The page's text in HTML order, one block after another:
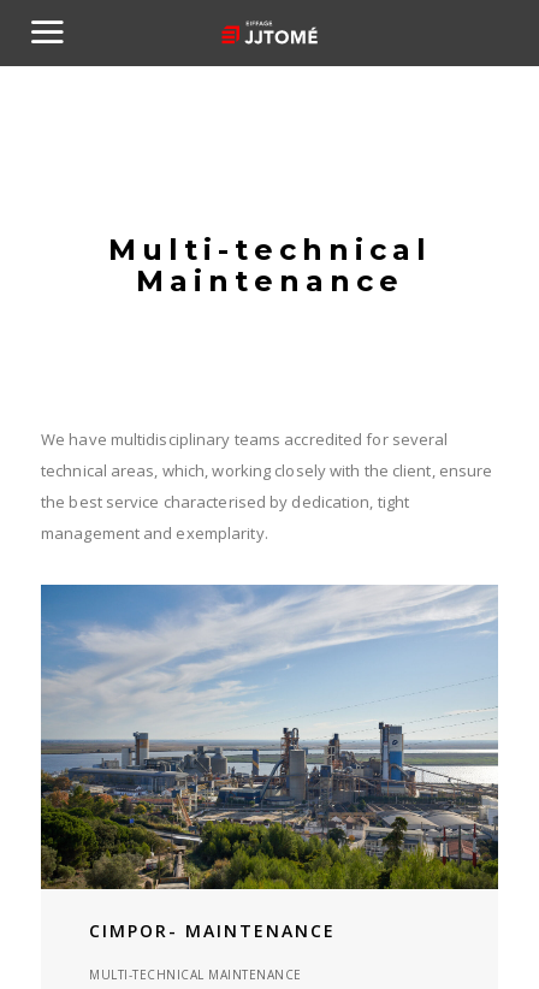
Multi-technical
Maintenance
We have multidisciplinary teams accredited for several
technical areas, which, working closely with the client, ensure
the best service characterised by dedication, tight
management and exemplarity.
CIMPOR- MAINTENANCE
MULTI-TECHNICAL MAINTENANCE